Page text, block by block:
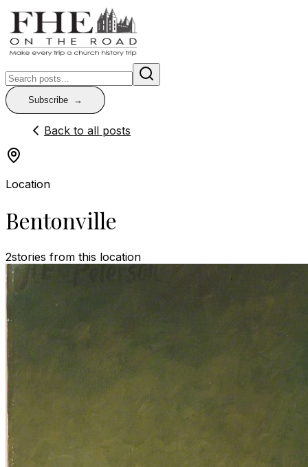
Subscribe
Back to all posts
Location
Bentonville
2stories from this location